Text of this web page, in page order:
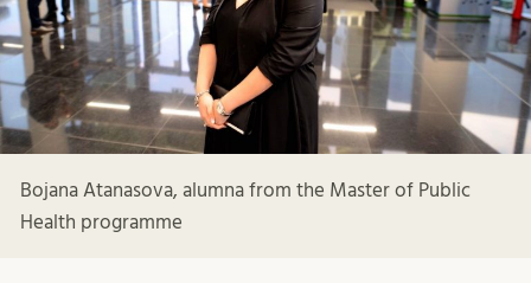
Bojana Atanasova, alumna from the Master of Public
Health programme